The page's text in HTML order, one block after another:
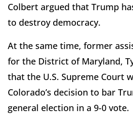
Colbert argued that Trump
to destroy democracy.
At the same time, former
for the District of Maryland,
that the U.S. Supreme Court
Colorado’s decision to bar
general election in a 9-0 vote.